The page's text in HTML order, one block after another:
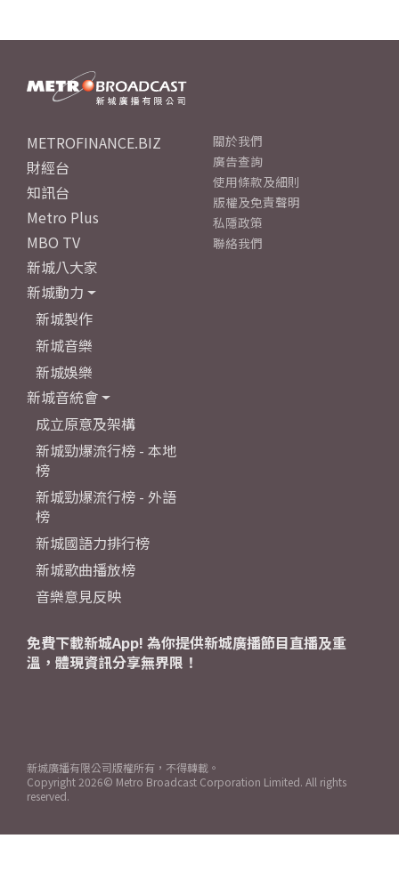
METROFINANCE.BIZ
財經台
知訊台
Metro Plus
MBO TV
新城八大家
新城動力
新城製作
新城音樂
新城娛樂
新城音統會
成立原意及架構
新城勁爆流行榜 - 本地
榜
新城勁爆流行榜 - 外語
榜
新城國語力排行榜
新城歌曲播放榜
音樂意見反映
關於我們
廣告查詢
使用條款及細則
版權及免責聲明
私隱政策
聯絡我們
免費下載新城App! 為你提供新城廣播節目直播及重
溫，體現資訊分享無界限！
新城廣播有限公司版權所有，不得轉載。
Copyright 2026© Metro Broadcast Corporation Limited. All rights
reserved.